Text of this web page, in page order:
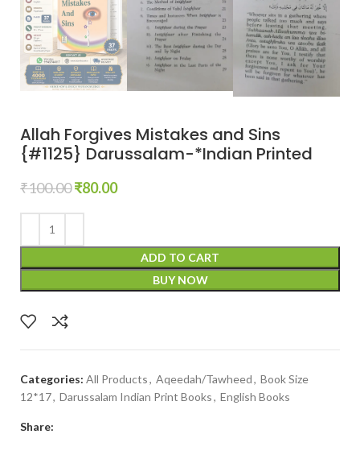
Allah Forgives Mistakes and Sins
{#1125} Darussalam-*Indian Printed
₹100.00₹80.00
ADD TO CART
BUY NOW
Categories: All Products, Aqeedah/Tawheed, Book Size
12*17, Darussalam Indian Print Books, English Books
Share: